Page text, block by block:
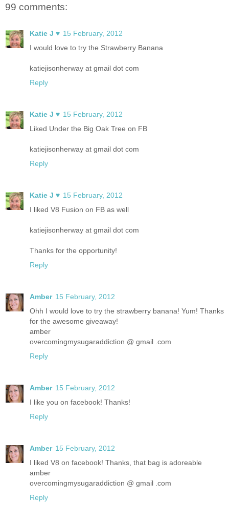
99 comments:
Katie J ♥ 15 February, 2012
I would love to try the Strawberry Banana
katiejisonherway at gmail dot com
Reply
Katie J ♥ 15 February, 2012
Liked Under the Big Oak Tree on FB
katiejisonherway at gmail dot com
Reply
Katie J ♥ 15 February, 2012
I liked V8 Fusion on FB as well
katiejisonherway at gmail dot com
Thanks for the opportunity!
Reply
Amber 15 February, 2012
Ohh I would love to try the strawberry banana! Yum! Thanks
for the awesome giveaway!
amber
overcomingmysugaraddiction @ gmail .com
Reply
Amber 15 February, 2012
I like you on facebook! Thanks!
Reply
Amber 15 February, 2012
I liked V8 on facebook! Thanks, that bag is adoreable
amber
overcomingmysugaraddiction @ gmail .com
Reply